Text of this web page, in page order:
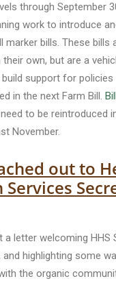
through September
work to introduce
marker bills. These bills
own, but are a
support for policies
in the next Farm Bill.
need to be reintroduced
November.
out to
a letter welcoming HHS
highlighting some
the organic